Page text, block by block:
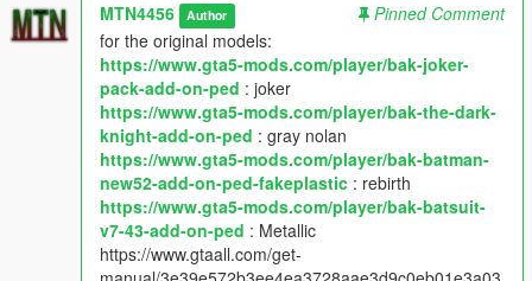
MTN4456 Author
Pinned Comment
for the original models:
https://www.gta5-mods.com/player/bak-joker-
pack-add-on-ped : joker
https://www.gta5-mods.com/player/bak-the-dark-
knight-add-on-ped : gray nolan
https://www.gta5-mods.com/player/bak-batman-
new52-add-on-ped-fakeplastic : rebirth
https://www.gta5-mods.com/player/bak-batsuit-
v7-43-add-on-ped : Metallic
https://www.gtaall.com/get-